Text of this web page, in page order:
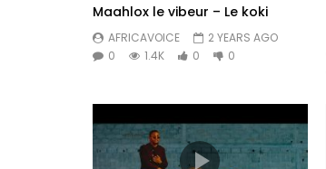
Maahlox le vibeur – Le koki
AFRICAVOICE
2 YEARS AGO
0
1.4K 0 0